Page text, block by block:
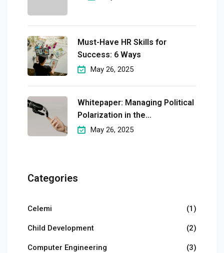
Must-Have HR Skills for
Success: 6 Ways
May 26, 2025
Whitepaper: Managing Political
Polarization in the
Workplaceмэргэшсэн
May 26, 2025
Categories
Celemi (1)
Child Development (2)
Computer Engineering (3)